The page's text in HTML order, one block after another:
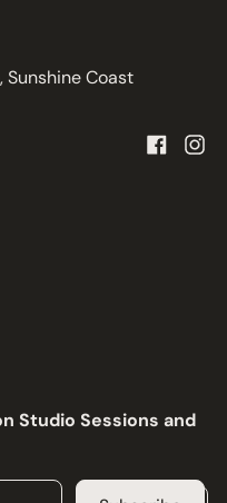
Sunshine Coast
Studio Sessions and